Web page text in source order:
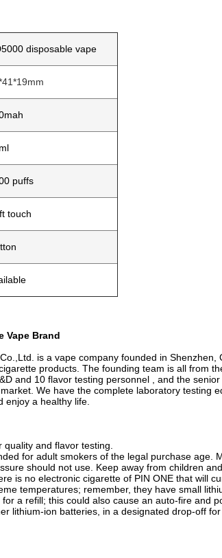
disposable vape
puffs
touch
Vape Brand
is a vape company founded in Shenzhen,
products. The founding team is all from
and 10 flavor testing personnel , and the
We have the complete laboratory testing
enjoy a healthy life.
and flavor testing.
for adult smokers of the legal purchase age.
should not use. Keep away from children
is no electronic cigarette of PIN ONE that will
temperatures; remember, they have small
a refill; this could also cause an auto-fire and
lithium-ion batteries, in a designated drop-off for